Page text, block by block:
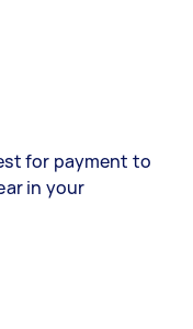
for payment to
in your